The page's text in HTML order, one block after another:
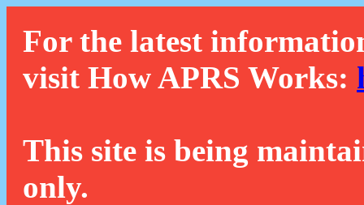
For the latest
visit How APRS Works:
This site is being
only.